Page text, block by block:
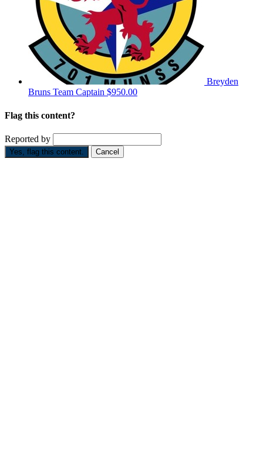
Breyden
Bruns Team Captain $950.00
Flag this content?
Reported by
Yes, flag this content. Cancel